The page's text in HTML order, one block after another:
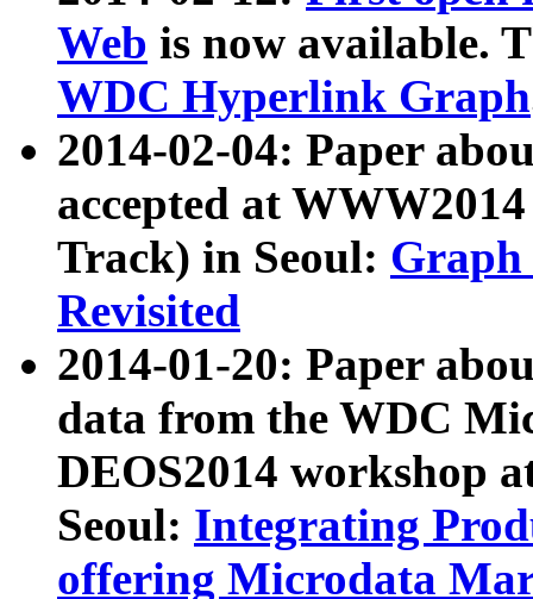
Web is now available.
WDC Hyperlink Graph
2014-02-04: Paper
accepted at
Track) in Seoul: Graph
Revisited
2014-01-20: Paper
data from the WDC
DEOS2014 workshop
Seoul: Integrating
offering Microdata